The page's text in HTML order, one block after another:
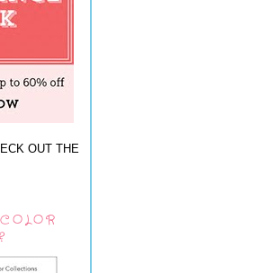
OUT THE